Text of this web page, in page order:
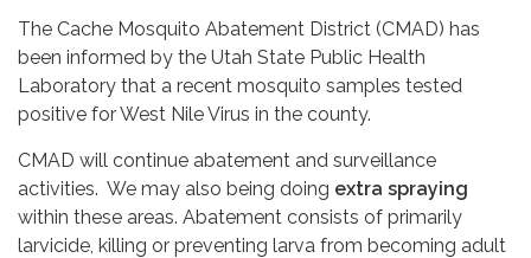
The Cache Mosquito Abatement District (CMAD) has
been informed by the Utah State Public Health
Laboratory that a recent mosquito samples tested
positive for West Nile Virus in the county.
CMAD will continue abatement and surveillance
activities. We may also being doing extra spraying
within these areas. Abatement consists of primarily
larvicide, killing or preventing larva from becoming adult